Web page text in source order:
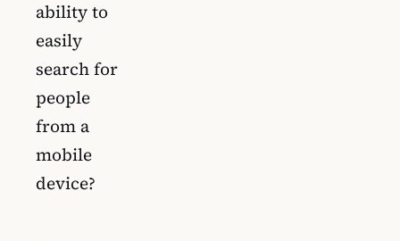
ability to
easily
search for
people
from a
mobile
device?